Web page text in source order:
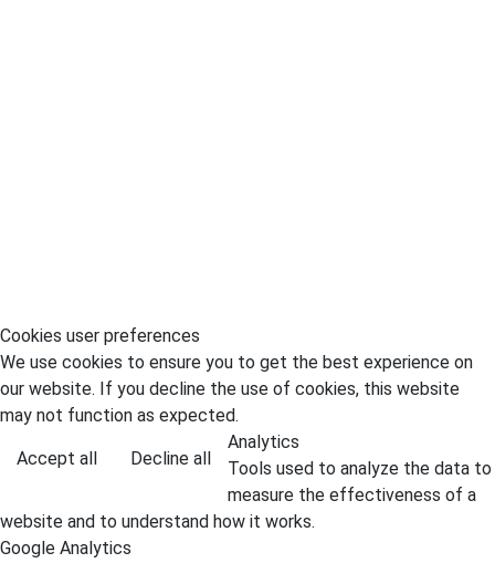
Cookies user preferences
We use cookies to ensure you to get the best experience on
our website. If you decline the use of cookies, this website
may not function as expected.
Accept all Decline all
Analytics
Tools used to analyze the data to
measure the effectiveness of a
website and to understand how it works.
Google Analytics